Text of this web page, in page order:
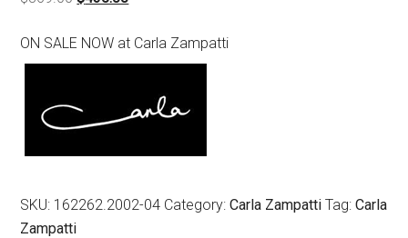
was:
$869.00.
is:
$435.00.
ON SALE NOW at Carla Zampatti
SKU: 162262.2002-04 Category:Carla Zampatti Tag:Carla
Zampatti